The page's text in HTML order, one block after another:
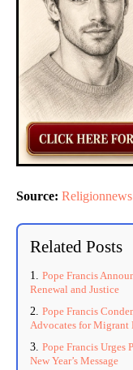
Source: Religionnews
Related Posts
Pope Francis
Renewal and Justice
Pope Francis
Advocates for
Pope Francis
New Year’s Message